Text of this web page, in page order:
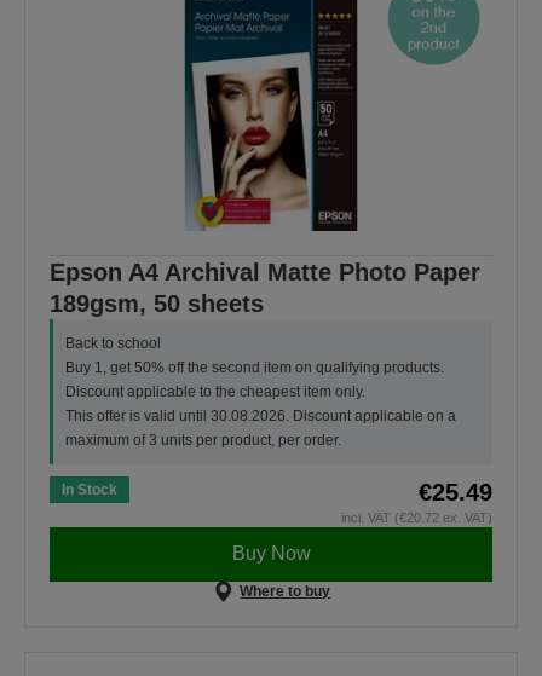
Epson A4 Archival Matte Photo Paper
189gsm, 50 sheets
Back to school
Buy 1, get 50% off the second item on qualifying products.
Discount applicable to the cheapest item only.
This offer is valid until 30.08.2026. Discount applicable on a
maximum of 3 units per product, per order.
In Stock €25.49
incl. VAT (€20.72 ex. VAT)
Buy Now
Where to buy